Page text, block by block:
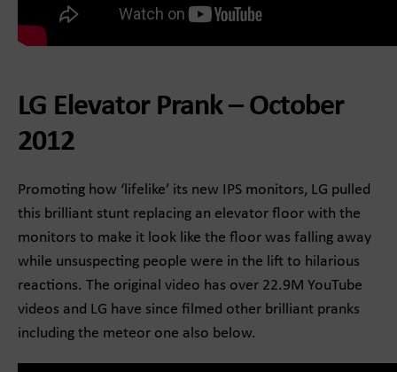
LG Elevator Prank – October
2012
Promoting how ‘lifelike’ its new IPS monitors, LG pulled
this brilliant stunt replacing an elevator floor with the
monitors to make it look like the floor was falling away
while unsuspecting people were in the lift to hilarious
reactions. The original video has over 22.9M YouTube
videos and LG have since filmed other brilliant pranks
including the meteor one also below.